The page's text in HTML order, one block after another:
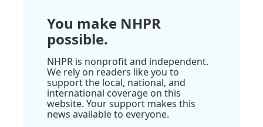
You make NHPR
possible.
NHPR is nonprofit and independent.
We rely on readers like you to
support the local, national, and
international coverage on this
website. Your support makes this
news available to everyone.